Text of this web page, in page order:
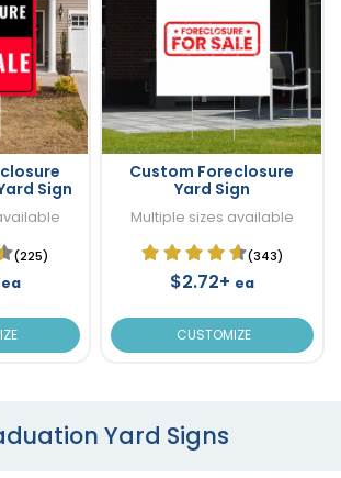
Sign
(225)
ea
Custom Foreclosure
Yard Sign
Multiple sizes available
(343)
$2.72+ ea
CUSTOMIZE
Yard Signs